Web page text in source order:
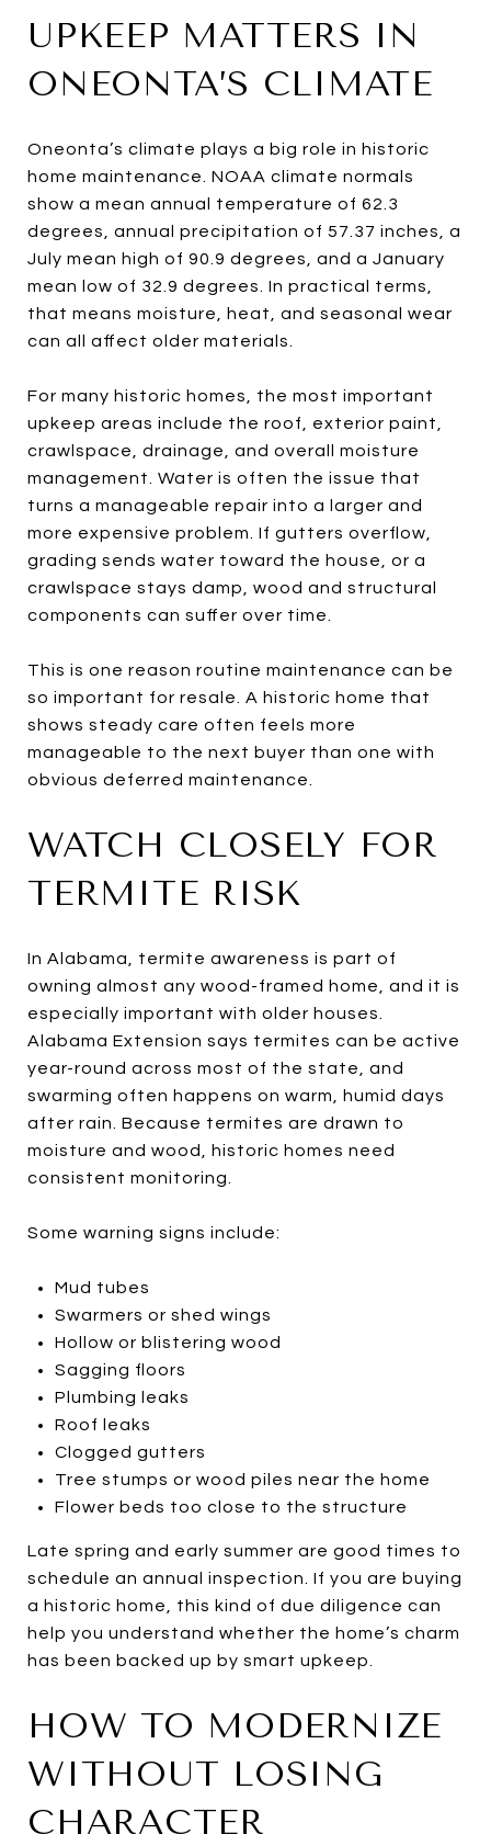
UPKEEP MATTERS IN
ONEONTA’S CLIMATE
Oneonta’s climate plays a big role in historic
home maintenance. NOAA climate normals
show a mean annual temperature of 62.3
degrees, annual precipitation of 57.37 inches, a
July mean high of 90.9 degrees, and a January
mean low of 32.9 degrees. In practical terms,
that means moisture, heat, and seasonal wear
can all affect older materials.
For many historic homes, the most important
upkeep areas include the roof, exterior paint,
crawlspace, drainage, and overall moisture
management. Water is often the issue that
turns a manageable repair into a larger and
more expensive problem. If gutters overflow,
grading sends water toward the house, or a
crawlspace stays damp, wood and structural
components can suffer over time.
This is one reason routine maintenance can be
so important for resale. A historic home that
shows steady care often feels more
manageable to the next buyer than one with
obvious deferred maintenance.
WATCH CLOSELY FOR
TERMITE RISK
In Alabama, termite awareness is part of
owning almost any wood-framed home, and it is
especially important with older houses.
Alabama Extension says termites can be active
year-round across most of the state, and
swarming often happens on warm, humid days
after rain. Because termites are drawn to
moisture and wood, historic homes need
consistent monitoring.
Some warning signs include:
Mud tubes
Swarmers or shed wings
Hollow or blistering wood
Sagging floors
Plumbing leaks
Roof leaks
Clogged gutters
Tree stumps or wood piles near the home
Flower beds too close to the structure
Late spring and early summer are good times to
schedule an annual inspection. If you are buying
a historic home, this kind of due diligence can
help you understand whether the home’s charm
has been backed up by smart upkeep.
HOW TO MODERNIZE
WITHOUT LOSING
CHARACTER